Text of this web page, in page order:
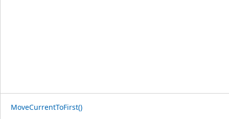
MoveCurrentToFirst()